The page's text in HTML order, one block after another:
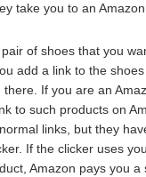
take you to an Amazon
pair of shoes that you
add a link to the
If you are an
to such products on
links, but they
If the clicker uses
Amazon pays you a